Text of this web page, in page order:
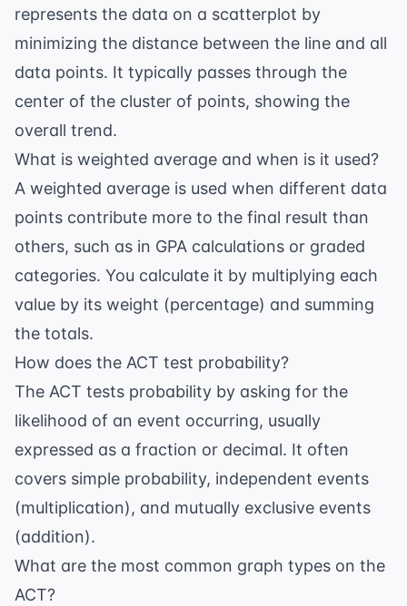
represents the data on a scatterplot by
minimizing the distance between the line and all
data points. It typically passes through the
center of the cluster of points, showing the
overall trend.
What is weighted average and when is it used?
A weighted average is used when different data
points contribute more to the final result than
others, such as in GPA calculations or graded
categories. You calculate it by multiplying each
value by its weight (percentage) and summing
the totals.
How does the ACT test probability?
The ACT tests probability by asking for the
likelihood of an event occurring, usually
expressed as a fraction or decimal. It often
covers simple probability, independent events
(multiplication), and mutually exclusive events
(addition).
What are the most common graph types on the
ACT?